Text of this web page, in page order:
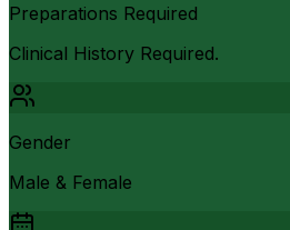
Preparations Required
Clinical History Required.
Gender
Male & Female